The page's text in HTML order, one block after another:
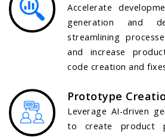
Accelerate
generation and
streamlining
and increase
code creation and
Prototype
Leverage AI-driven
to create product